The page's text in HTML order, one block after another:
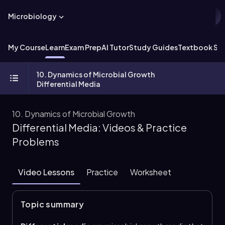
Microbiology
My CourseLearnExam PrepAI TutorStudy GuidesTextbook
10. Dynamics of Microbial Growth
Differential Media
10. Dynamics of Microbial Growth
Differential Media: Videos & Practice
Problems
Video Lessons Practice Worksheet
Topic summary